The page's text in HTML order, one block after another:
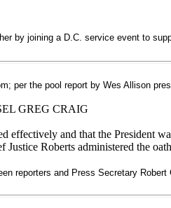
by joining a D.C. service event to
per the pool report by Wes Allison
GREG CRAIG
effectively and that the President
Roberts administered the
reporters and Press Secretary